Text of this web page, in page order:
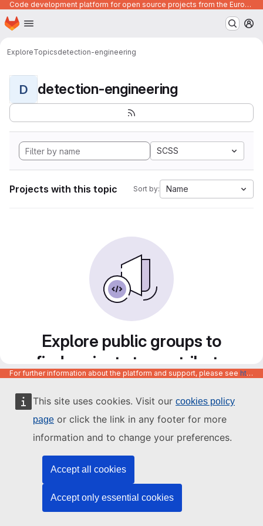
This site uses cookies. Visit our cookies policy
page or click the link in any footer for more
information and to change your preferences.
Accept all cookies
Accept only essential cookies
Code development platform for open source projects from the European Union institutions
Skip to main content
Homepage
ExploreTopicsdetection-engineering
D detection-engineering
SCSS
Projects with this topic Sort by: Name
Explore public groups to
find projects to contribute
to
For further information about the platform and support, please see https://code.europa.eu/info/about